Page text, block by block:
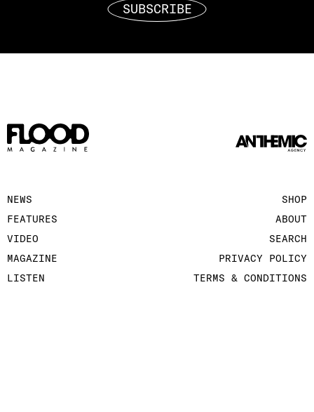
SUBSCRIBE
NEWS
FEATURES
VIDEO
MAGAZINE
LISTEN
SHOP
ABOUT
SEARCH
PRIVACY POLICY
TERMS & CONDITIONS